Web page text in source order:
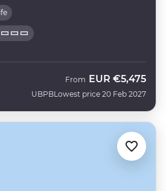
UBPB
From EUR €5,475
Lowest price 20 Feb 2027